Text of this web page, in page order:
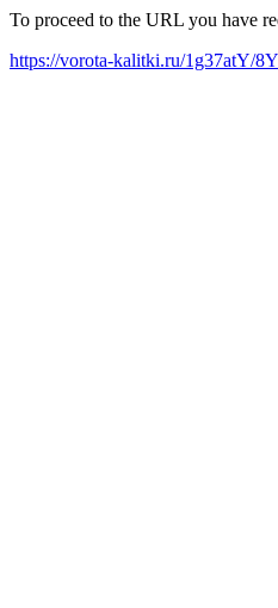
To proceed to the URL you have
https://vorota-kalitki.ru/1g37atY/